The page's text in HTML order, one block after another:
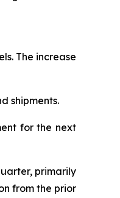
The increase
shipments.
for the next
primarily
from the prior